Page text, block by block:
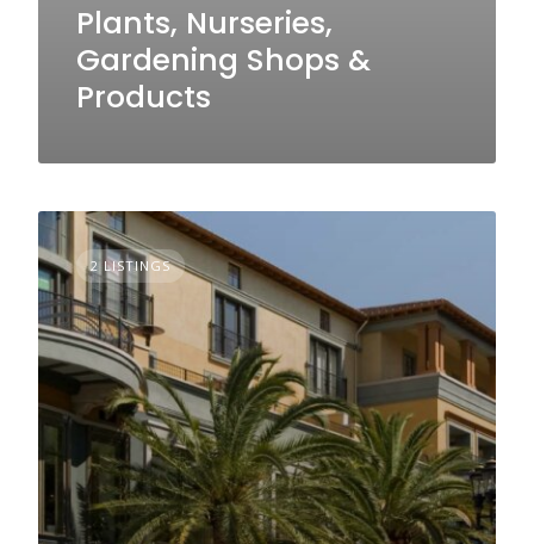
Plants, Nurseries,
Gardening Shops &
Products
2 LISTINGS